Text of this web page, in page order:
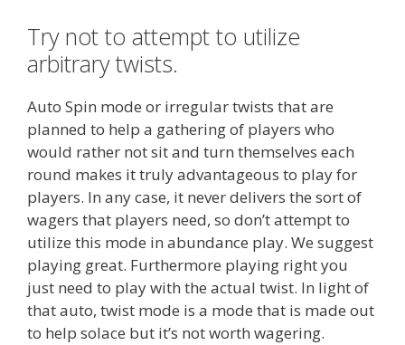
Try not to attempt to utilize
arbitrary twists.
Auto Spin mode or irregular twists that are
planned to help a gathering of players who
would rather not sit and turn themselves each
round makes it truly advantageous to play for
players. In any case, it never delivers the sort of
wagers that players need, so don’t attempt to
utilize this mode in abundance play. We suggest
playing great. Furthermore playing right you
just need to play with the actual twist. In light of
that auto, twist mode is a mode that is made out
to help solace but it’s not worth wagering.